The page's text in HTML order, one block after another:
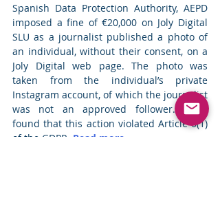
Spanish Data Protection Authority, AEPD
imposed a fine of €20,000 on Joly Digital
SLU as a journalist published a photo of
an individual, without their consent, on a
Joly Digital web page. The photo was
taken from the individual’s private
Instagram account, of which the journalist
was not an approved follower. AEPD
found that this action violated Article 6(1)
of the GDPR. Read more